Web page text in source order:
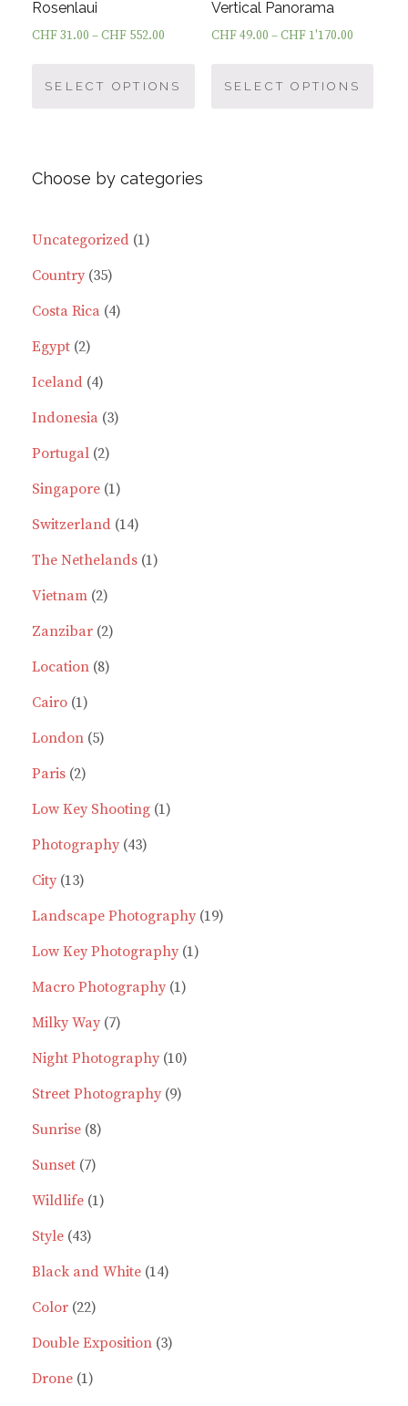
page
Rosenlaui
CHF31.00 –CHF 552.00
SELECT OPTIONS
product
The
Vertical Panorama
CHF49.00 –CHF1'170.00
SELECT OPTIONS
Choose by categories
Uncategorized 11
Country 3535
products
Costa Rica 44
Egypt 22
products
Iceland 44
products
Indonesia 33
Portugal 22
products
Singapore 11
product
Switzerland 1414
products
The Nethelands 11
Vietnam 22
products
Zanzibar 22
products
Location 88
Cairo 11
product
London 55
Paris 22
products
Low Key Shooting 11
Photography 4343
City 1313
products
Landscape Photography 1919
Low Key Photography 11
Macro Photography 11
Milky Way 77
products
Night Photography 1010
Street Photography 99
Sunrise 88
Sunset 77
products
Wildlife 11
Style 4343
products
Black and White 1414
Color 2222
products
Double Exposition 33
Drone 11